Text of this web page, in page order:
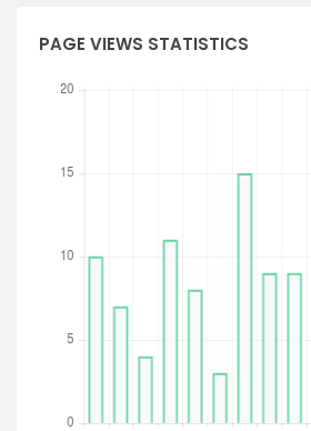
PAGE VIEWS STATISTICS